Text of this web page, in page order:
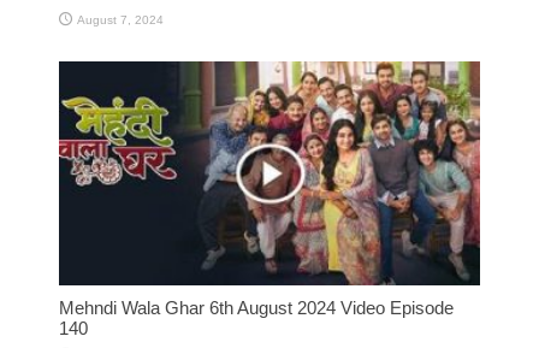
August 7, 2024
Mehndi Wala Ghar 6th August 2024 Video Episode
140